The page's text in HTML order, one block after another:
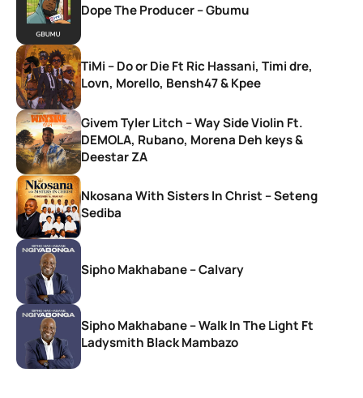
Dope The Producer – Gbumu
TiMi – Do or Die Ft Ric Hassani, Timi dre,
Lovn, Morello, Bensh47 & Kpee
Givem Tyler Litch – Way Side Violin Ft.
DEMOLA, Rubano, Morena Deh keys &
Deestar ZA
Nkosana With Sisters In Christ – Seteng
Sediba
Sipho Makhabane – Calvary
Sipho Makhabane – Walk In The Light Ft
Ladysmith Black Mambazo